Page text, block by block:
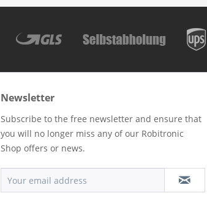
Newsletter
Subscribe to the free newsletter and ensure that
you will no longer miss any of our Robitronic
Shop offers or news.